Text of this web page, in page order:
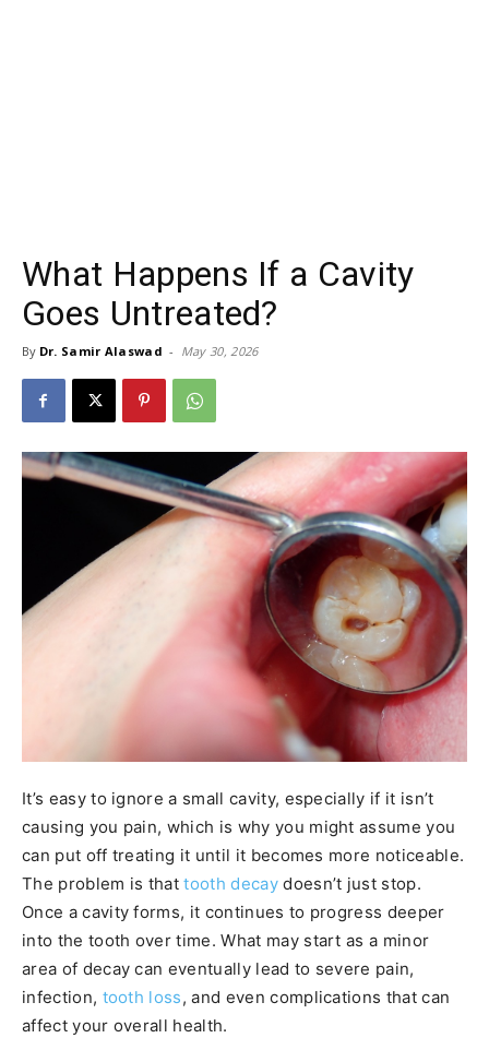
What Happens If a Cavity
Goes Untreated?
By Dr. Samir Alaswad - May 30, 2026
It’s easy to ignore a small cavity, especially if it isn’t
causing you pain, which is why you might assume you
can put off treating it until it becomes more noticeable.
The problem is thattooth decaydoesn’t just stop.
Once a cavity forms, it continues to progress deeper
into the tooth over time. What may start as a minor
area of decay can eventually lead to severe pain,
infection, tooth loss, and even complications that can
affect your overall health.